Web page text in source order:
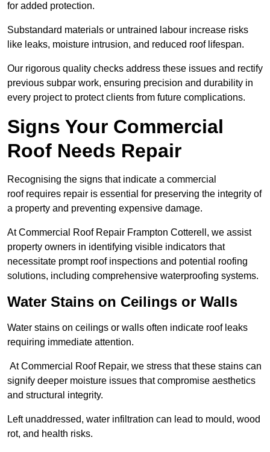
for added protection.
Substandard materials or untrained labour increase risks
like leaks, moisture intrusion, and reduced roof lifespan.
Our rigorous quality checks address these issues and rectify
previous subpar work, ensuring precision and durability in
every project to protect clients from future complications.
Signs Your Commercial
Roof Needs Repair
Recognising the signs that indicate a commercial
roof requires repair is essential for preserving the integrity of
a property and preventing expensive damage.
At Commercial Roof Repair Frampton Cotterell, we assist
property owners in identifying visible indicators that
necessitate prompt roof inspections and potential roofing
solutions, including comprehensive waterproofing systems.
Water Stains on Ceilings or Walls
Water stains on ceilings or walls often indicate roof leaks
requiring immediate attention.
At Commercial Roof Repair, we stress that these stains can
signify deeper moisture issues that compromise aesthetics
and structural integrity.
Left unaddressed, water infiltration can lead to mould, wood
rot, and health risks.